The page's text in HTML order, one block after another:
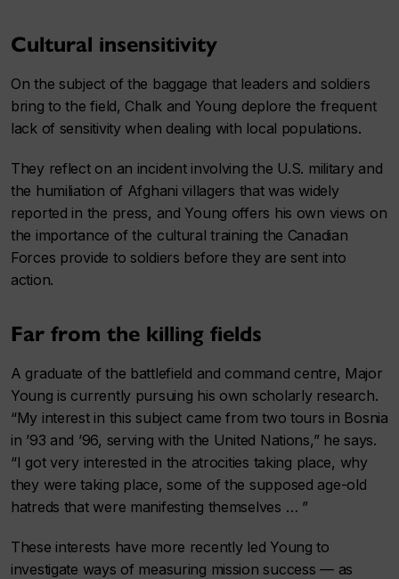
Cultural insensitivity
On the subject of the baggage that leaders and soldiers
bring to the field, Chalk and Young deplore the frequent
lack of sensitivity when dealing with local populations.
They reflect on an incident involving the U.S. military and
the humiliation of Afghani villagers that was widely
reported in the press, and Young offers his own views on
the importance of the cultural training the Canadian
Forces provide to soldiers before they are sent into
action.
Far from the killing fields
A graduate of the battlefield and command centre, Major
Young is currently pursuing his own scholarly research.
“My interest in this subject came from two tours in Bosnia
in ’93 and ’96, serving with the United Nations,” he says.
“I got very interested in the atrocities taking place, why
they were taking place, some of the supposed age-old
hatreds that were manifesting themselves … ”
These interests have more recently led Young to
investigate ways of measuring mission success — as